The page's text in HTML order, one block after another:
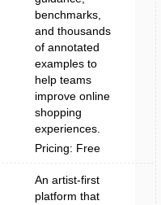
benchmarks,
and thousands
of annotated
examples to
help teams
improve online
shopping
experiences.
Pricing: Free
An artist-first
platform that